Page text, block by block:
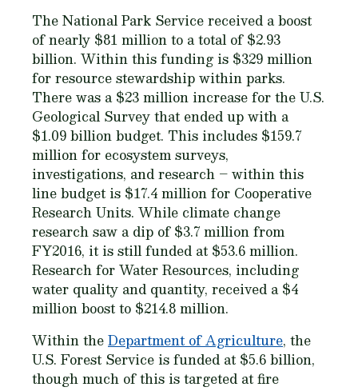
The National Park Service received a boost
of nearly $81 million to a total of $2.93
billion. Within this funding is $329 million
for resource stewardship within parks.
There was a $23 million increase for the U.S.
Geological Survey that ended up with a
$1.09 billion budget. This includes $159.7
million for ecosystem surveys,
investigations, and research – within this
line budget is $17.4 million for Cooperative
Research Units. While climate change
research saw a dip of $3.7 million from
FY2016, it is still funded at $53.6 million.
Research for Water Resources, including
water quality and quantity, received a $4
million boost to $214.8 million.
Within theDepartment of Agriculture, the
U.S. Forest Service is funded at $5.6 billion,
though much of this is targeted at fire